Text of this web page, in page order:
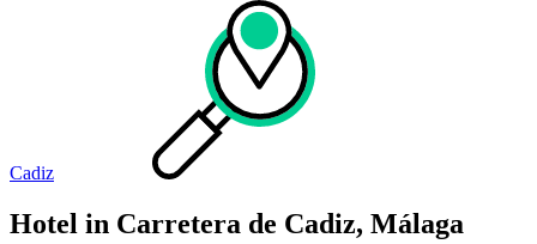
Cadiz
Hotel in Carretera de Cadiz, Málaga